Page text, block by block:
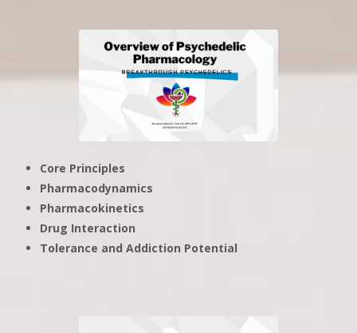
Core Principles
Pharmacodynamics
Pharmacokinetics
Drug Interaction
Tolerance and Addiction Potential